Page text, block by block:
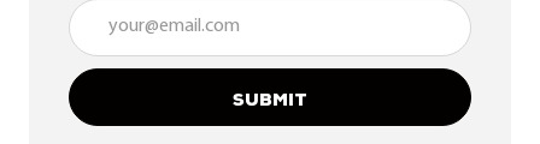
Enter Email address (Required)
SUBMIT